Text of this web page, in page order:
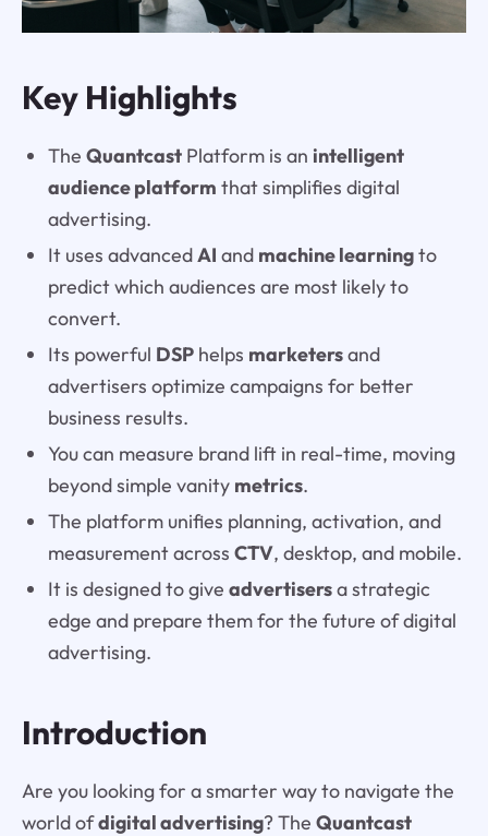
Key Highlights
The QuantcastPlatform is an intelligent
audience platform that simplifies digital
advertising.
It uses advancedAI and machine learningto
predict which audiences are most likely to
convert.
Its powerful DSPhelps marketersand
advertisers optimize campaigns for better
business results.
You can measure brand lift in real-time, moving
beyond simple vanity metrics.
The platform unifies planning, activation, and
measurement across CTV, desktop, and mobile.
It is designed to give advertisersa strategic
edge and prepare them for the future of digital
advertising.
Introduction
Are you looking for a smarter way to navigate the
world ofdigital advertising? The Quantcast